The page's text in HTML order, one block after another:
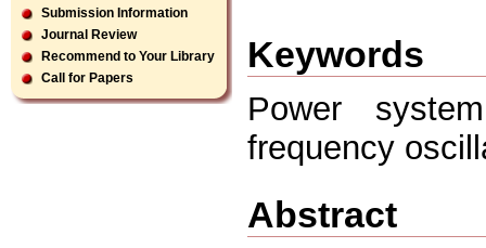
Submission Information
Journal Review
Recommend to Your Library
Call for Papers
Keywords
Power
frequency
Abstract